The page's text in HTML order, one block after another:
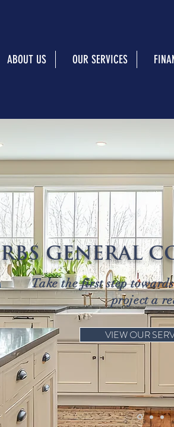
ABOUT US OUR SERVICES
RBS GENERAL
Take the first step
project a
VIEW OUR